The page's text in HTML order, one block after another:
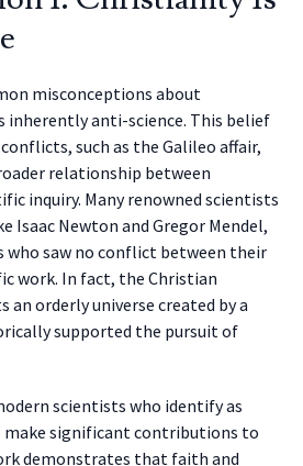
misconceptions about
anti-science. This belief
such as the Galileo affair,
relationship between
inquiry. Many renowned scientists
Isaac Newton and Gregor Mendel,
who saw no conflict between their
work. In fact, the Christian
an orderly universe created by a
supported the pursuit of
scientists who identify as
significant contributions to
demonstrates that faith and